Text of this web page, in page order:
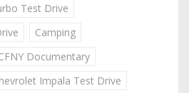
Test Drive
Camping
Documentary
Impala Test Drive